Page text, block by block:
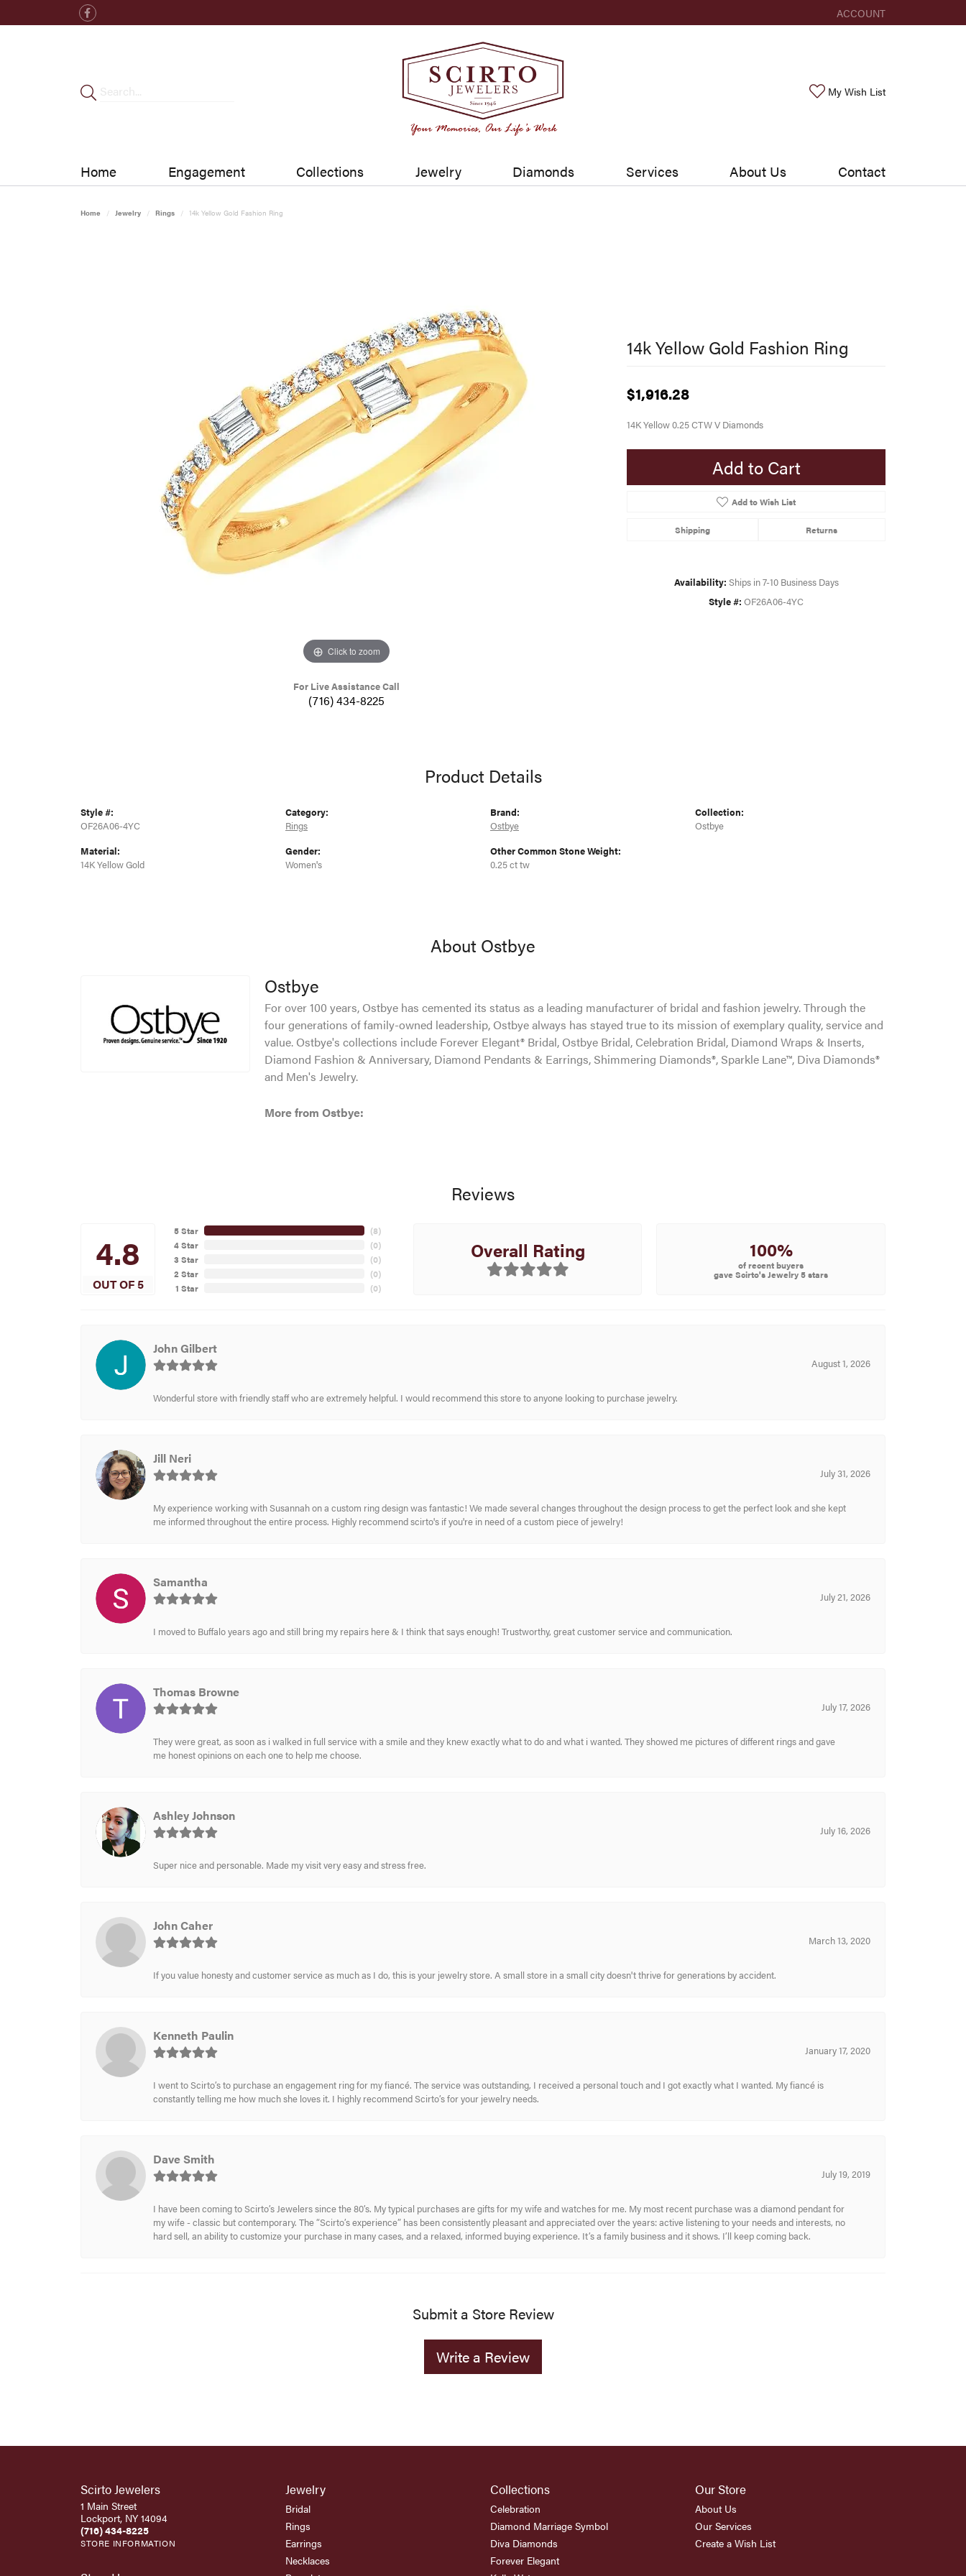
ACCOUNT
TOGGLE MY ACCOUNT
My Wish ListToggle My
Home Engagement Collections Jewelry Diamonds Services About Us Contact
Home Jewelry Rings 14k Yellow Gold Fashion Ring
Click to zoom
For Live Assistance Call
(716) 434-8225
14k Yellow Gold Fashion Ring
$1,916.28
14K Yellow 0.25 CTW V Diamonds
Add to Cart
Add to Wish List
Shipping Returns
Availability: Ships in 7-10 Business Days
Style #: OF26A06-4YC
Product Details
Style #:
OF26A06-4YC
Material:
14K Yellow Gold
Category:
Rings
Gender:
Women's
Brand:
Ostbye
Other Common Stone Weight:
0.25 ct tw
Collection:
Ostbye
About Ostbye
Ostbye
For over 100 years, Ostbye has cemented its status as a leading manufacturer of bridal and fashion jewelry. Through the
four generations of family-owned leadership, Ostbye always has stayed true to its mission of exemplary quality, service and
value. Ostbye's collections include Forever Elegant® Bridal, Ostbye Bridal, Celebration Bridal, Diamond Wraps & Inserts,
Diamond Fashion & Anniversary, Diamond Pendants & Earrings, Shimmering Diamonds®, Sparkle Lane™, Diva Diamonds®
and Men's Jewelry.
More from Ostbye:
Reviews
4.8
OUT OF 5
5 Star
4 Star
3 Star
2 Star
1 Star
(8)
(0)
(0)
(0)
(0)
Overall Rating 100%
of recent buyers
gave Scirto's Jewelry 5 stars
John Gilbert
August 1, 2026
Wonderful store with friendly staff who are extremely helpful. I would recommend this store to anyone looking to purchase jewelry.
Jill Neri
July 31, 2026
My experience working with Susannah on a custom ring design was fantastic! We made several changes throughout the design process to get the perfect look and she kept
me informed throughout the entire process. Highly recommend scirto's if you're in need of a custom piece of jewelry!
Samantha
July 21, 2026
I moved to Buffalo years ago and still bring my repairs here & I think that says enough! Trustworthy, great customer service and communication.
Thomas Browne
July 17, 2026
They were great, as soon as i walked in full service with a smile and they knew exactly what to do and what i wanted. They showed me pictures of different rings and gave
me honest opinions on each one to help me choose.
Ashley Johnson
July 16, 2026
Super nice and personable. Made my visit very easy and stress free.
John Caher
March 13, 2020
If you value honesty and customer service as much as I do, this is your jewelry store. A small store in a small city doesn't thrive for generations by accident.
Kenneth Paulin
January 17, 2020
I went to Scirto’s to purchase an engagement ring for my fiancé. The service was outstanding, I received a personal touch and I got exactly what I wanted. My fiancé is
constantly telling me how much she loves it. I highly recommend Scirto’s for your jewelry needs.
Dave Smith
July 19, 2019
I have been coming to Scirto’s Jewelers since the 80’s. My typical purchases are gifts for my wife and watches for me. My most recent purchase was a diamond pendant for
my wife - classic but contemporary. The “Scirto’s experience” has been consistently pleasant and appreciated over the years: active listening to your needs and interests, no
hard sell, an ability to customize your purchase in many cases, and a relaxed, informed buying experience. It’s a family business and it shows. I’ll keep coming back.
Submit a Store Review
Write a Review
Scirto Jewelers
1 Main Street
Lockport, NY 14094
(716) 434-8225
STORE INFORMATION
Jewelry
Bridal
Rings
Earrings
Necklaces
Collections
Celebration
Diamond Marriage Symbol
Diva Diamonds
Forever Elegant
Our Store
About Us
Our Services
Create a Wish List